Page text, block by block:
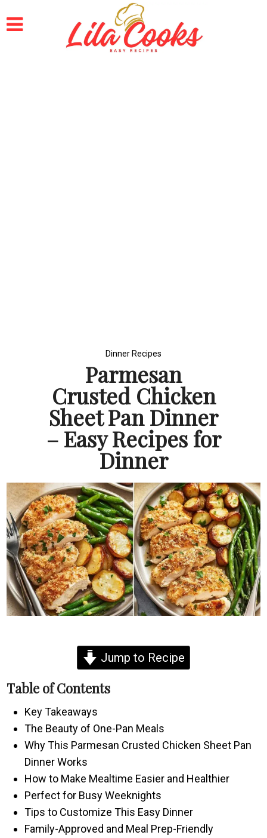
Dinner Recipes
Parmesan
Crusted Chicken
Sheet Pan Dinner
– Easy Recipes for
Dinner
Jump to Recipe
Table of Contents
Key Takeaways
The Beauty of One-Pan Meals
Why This Parmesan Crusted Chicken Sheet Pan
Dinner Works
How to Make Mealtime Easier and Healthier
Perfect for Busy Weeknights
Tips to Customize This Easy Dinner
Family-Approved and Meal Prep-Friendly